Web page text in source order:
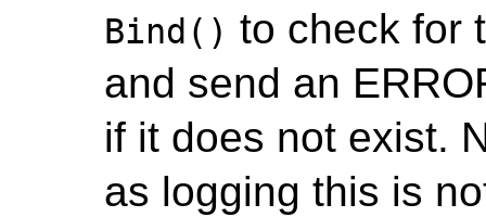
Bind() to check for
and send an
if it does not exist.
as logging this is